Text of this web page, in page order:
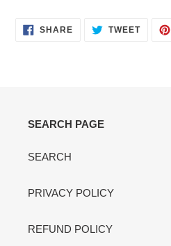
SHARESHARE TWEETTWEET
SEARCH PAGE
SEARCH
PRIVACY POLICY
REFUND POLICY